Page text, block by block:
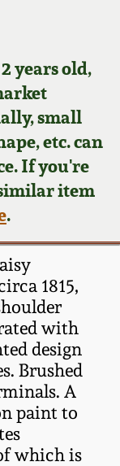
years old,
small
etc. can
If you're
item
.
1815,
with
design
Brushed
A
paint to
which is